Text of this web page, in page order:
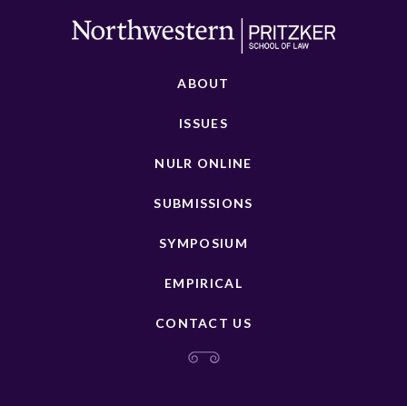
ABOUT
ISSUES
NULR ONLINE
SUBMISSIONS
SYMPOSIUM
EMPIRICAL
CONTACT US